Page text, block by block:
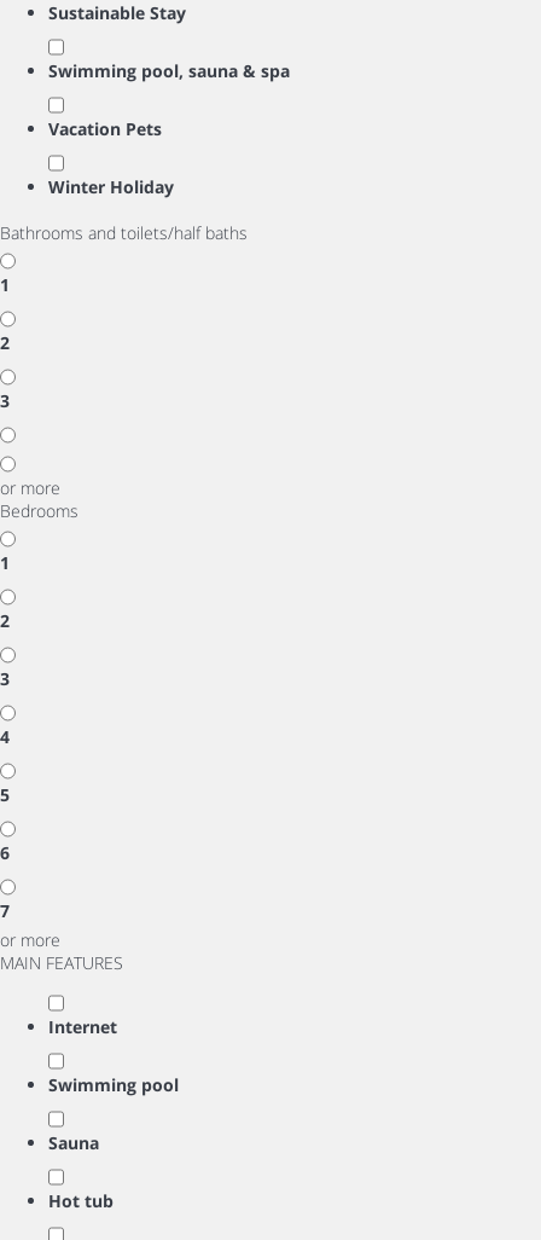
Sustainable Stay
Swimming pool, sauna & spa
Vacation Pets
Winter Holiday
Bathrooms and toilets/half baths
1
2
3
or more
Bedrooms
1
2
3
4
5
6
7
or more
MAIN FEATURES
Internet
Swimming pool
Sauna
Hot tub